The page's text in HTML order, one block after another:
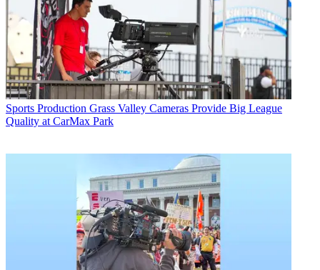
Sports Production Grass Valley Cameras Provide Big League
Quality at CarMax Park